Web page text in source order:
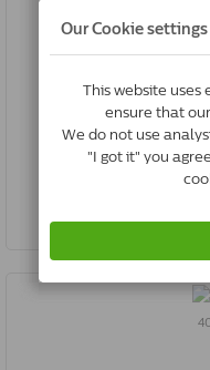
Frontline Spot